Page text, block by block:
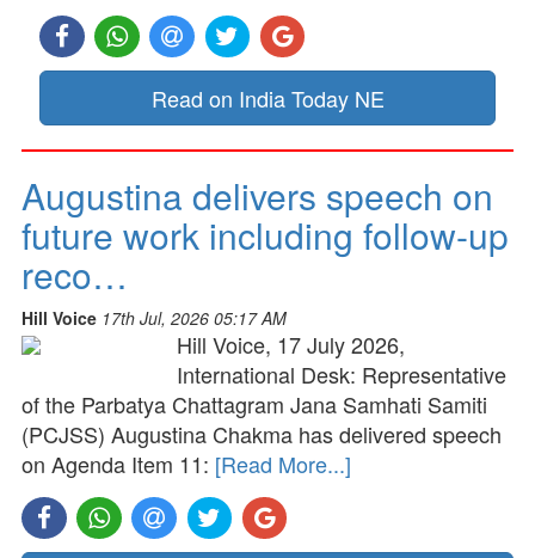
Read on India Today NE
Augustina delivers speech on
future work including follow-up
reco…
Hill Voice 17th Jul, 2026 05:17 AM
Hill Voice, 17 July 2026,
International Desk: Representative
of the Parbatya Chattagram Jana Samhati Samiti
(PCJSS) Augustina Chakma has delivered speech
on Agenda Item 11: [Read More...]